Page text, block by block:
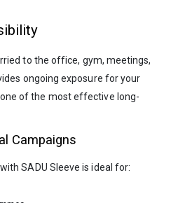
to the office, gym, meetings,
ongoing exposure for your
of the most effective long-
Campaigns
SADU Sleeve is ideal for: